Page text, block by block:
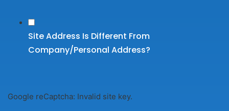
Site Address Is Different From
Company/personal Address?
Google reCaptcha: Invalid site key.